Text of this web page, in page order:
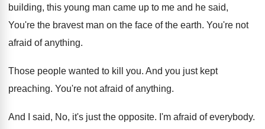
building, this young man came up to me and he said,
You're the bravest man on the face of the earth. You're not
afraid of anything.
Those people wanted to kill you. And you just kept
preaching. You're not afraid of anything.
And I said, No, it's just the opposite. I'm afraid of everybody.